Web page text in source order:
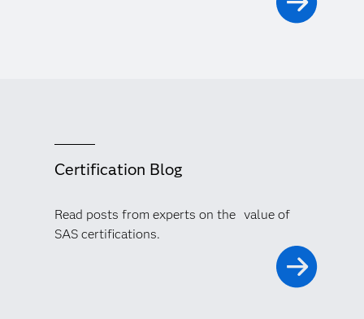
Certification Blog
Read posts from experts on the value of
SAS certifications.